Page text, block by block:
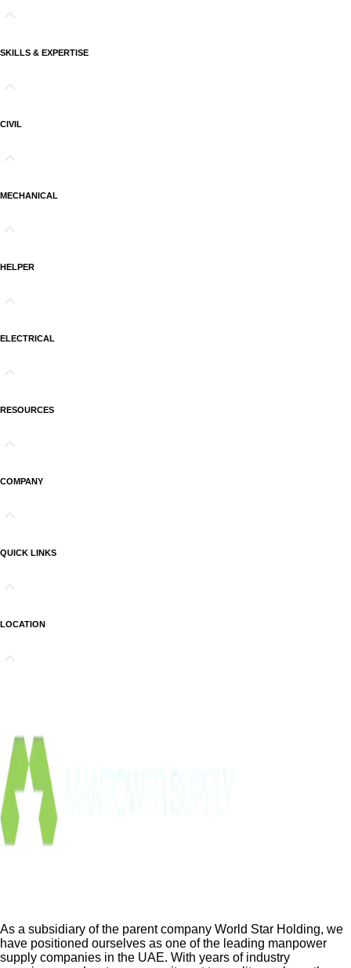
SKILLS & EXPERTISE
CIVIL
MECHANICAL
HELPER
ELECTRICAL
RESOURCES
COMPANY
QUICK LINKS
LOCATION
As a subsidiary of the parent company World Star Holding, we
have positioned ourselves as one of the leading manpower
supply companies in the UAE. With years of industry